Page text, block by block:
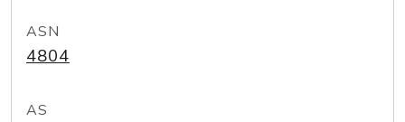
ASN
4804
AS